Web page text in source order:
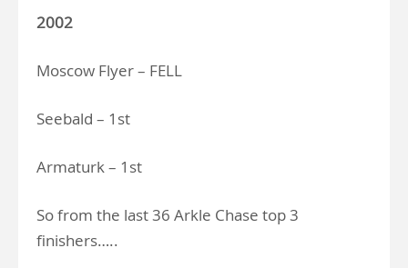
2002
Moscow Flyer – FELL
Seebald – 1st
Armaturk – 1st
So from the last 36 Arkle Chase top 3
finishers…..